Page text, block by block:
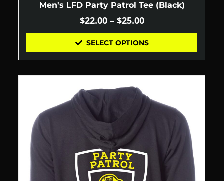
Men's LFD Party Patrol Tee (Black)
$22.00 – $25.00
SELECT OPTIONS